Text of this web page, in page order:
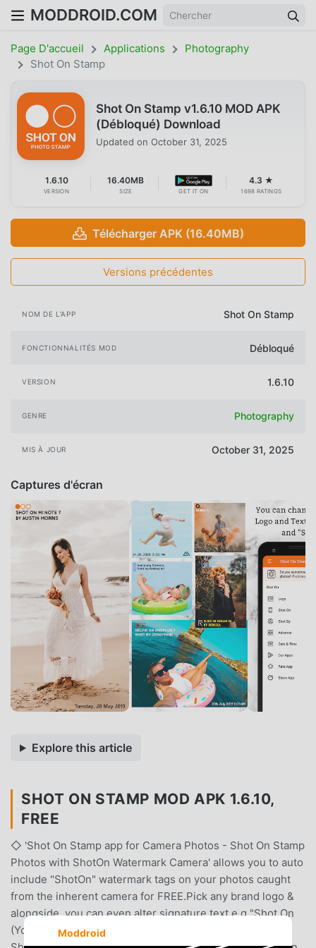
MODDROID.COM
Page D'accueil Applications
Photography
Shot On Stamp
Shot On Stamp v1.6.10 MOD APK
(Débloqué) Download
Updated on October 31, 2025
1.6.10
VERSION
16.40MB
SIZE GET IT ON
4.3 ★
1698 RATINGS
Télécharger APK (16.40MB)
Versions précédentes
NOM DE L'APP Shot On Stamp
FONCTIONNALITÉS MOD Débloqué
VERSION 1.6.10
GENRE Photography
MIS À JOUR October 31, 2025
Captures d'écran
Explore this article
SHOT ON STAMP MOD APK 1.6.10,
FREE
◇ 'Shot On Stamp app for Camera Photos - Shot On Stamp
Photos with ShotOn Watermark Camera' allows you to auto
include "ShotOn" watermark tags on your photos caught
from the inherent camera for FREE.Pick any brand logo &
alongside, you can even alter signature text e.g "Shot On
(Your Device Name)" and "Shot By (Your Name)".With
Moddroid